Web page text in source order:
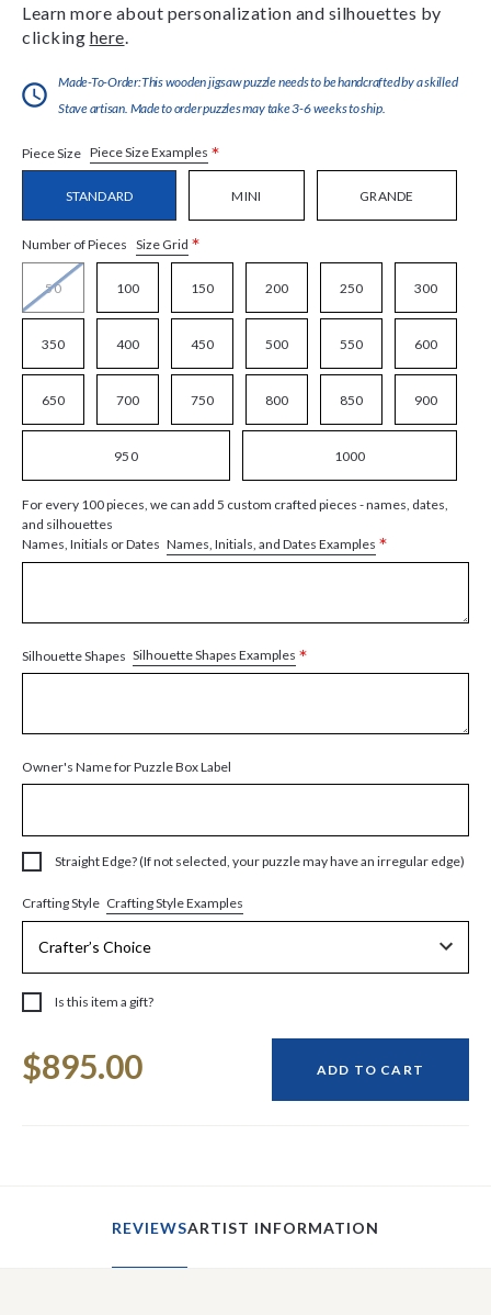
Learn more about personalization and silhouettes by
clicking here
Made-To-Order:This wooden jigsaw puzzle needs to be handcrafted by a skilled
Stave artisan. Made to order puzzles may take 3-6 weeks to ship.
Piece Size Piece Size Examples *
STANDARD MINI GRANDE
Number of Pieces Size Grid *
50 100 150 200 250 300
350 400 450 500 550 600
650 700 750 800 850 900
950 1000
For every 100 pieces, we can add 5 custom crafted pieces - names, dates,
and silhouettes
Names, Initials or Dates Names, Initials, and Dates Examples *
Silhouette Shapes Silhouette Shapes Examples *
Owner's Name for Puzzle Box Label
Straight Edge? (If not selected, your puzzle may have an irregular edge)
Crafting Style Crafting Style Examples
Is this item a gift?
Stock:
$895.00 ADD TO CART
REVIEWSARTIST INFORMATION